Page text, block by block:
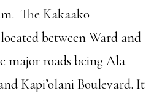
The Kakaako
between Ward and
major roads being Ala
Kapi’olani Boulevard. It